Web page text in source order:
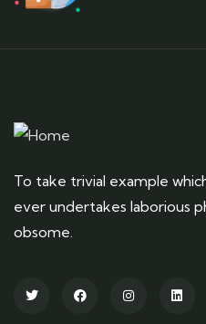
To take trivial example
ever undertakes laborious
obsome.